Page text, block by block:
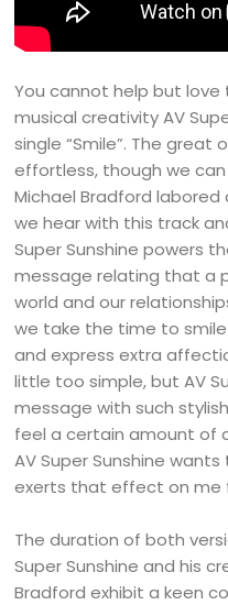
You cannot help but
musical creativity AV
single “Smile”. The great
effortless, though we
Michael Bradford
we hear with this track
Super Sunshine powers
message relating that a
world and our
we take the time to
and express extra
little too simple, but AV
message with such
feel a certain amount of
AV Super Sunshine
exerts that effect on me
The duration of both
Super Sunshine and his
Bradford exhibit a keen